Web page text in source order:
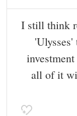
I still think
'Ulysses'
all of it